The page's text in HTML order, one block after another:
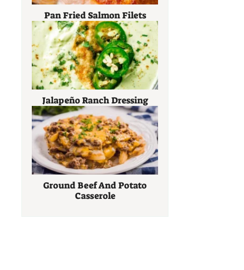
Pan Fried Salmon Filets
Jalapeño Ranch Dressing
Ground Beef And Potato
Casserole